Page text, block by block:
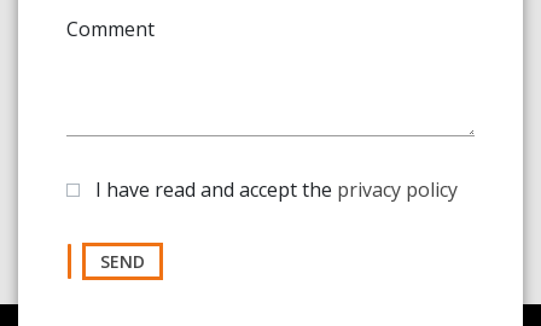
Comment
I have read and accept the privacy policy
SEND